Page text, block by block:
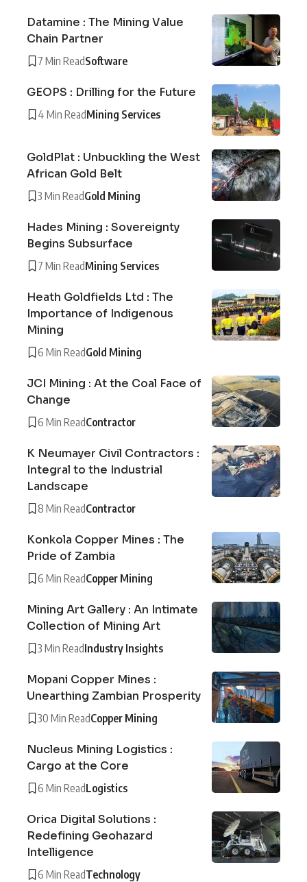
Datamine : The Mining Value
Chain Partner
7 Min ReadSoftware
GEOPS : Drilling for the Future
4 Min ReadMining Services
GoldPlat : Unbuckling the West
African Gold Belt
3 Min ReadGold Mining
Hades Mining : Sovereignty
Begins Subsurface
7 Min ReadMining Services
Heath Goldfields Ltd : The
Importance of Indigenous
Mining
6 Min ReadGold Mining
JCI Mining : At the Coal Face of
Change
6 Min ReadContractor
K Neumayer Civil Contractors :
Integral to the Industrial
Landscape
8 Min ReadContractor
Konkola Copper Mines : The
Pride of Zambia
6 Min ReadCopper Mining
Mining Art Gallery : An Intimate
Collection of Mining Art
3 Min ReadIndustry Insights
Mopani Copper Mines :
Unearthing Zambian Prosperity
30 Min ReadCopper Mining
Nucleus Mining Logistics :
Cargo at the Core
6 Min ReadLogistics
Orica Digital Solutions :
Redefining Geohazard
Intelligence
6 Min ReadTechnology